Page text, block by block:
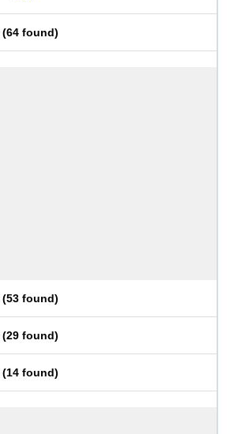
(64 found)
(53 found)
(29 found)
(14 found)